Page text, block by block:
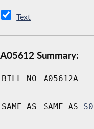
Text
A05612 Summary:
BILL NO A05612A
SAME AS SAME AS